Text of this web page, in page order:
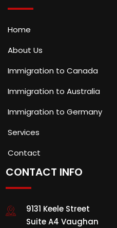
Home
About Us
Immigration to Canada
Immigration to Australia
Immigration to Germany
Services
Contact
CONTACT INFO
9131 Keele Street
Suite A4 Vaughan